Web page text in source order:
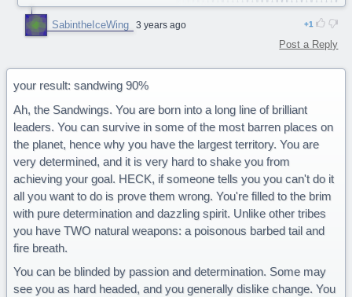
SabintheIceWing 3 years ago 1
Post a Reply
your result: sandwing 90%
Ah, the Sandwings. You are born into a long line of brilliant
leaders. You can survive in some of the most barren places on
the planet, hence why you have the largest territory. You are
very determined, and it is very hard to shake you from
achieving your goal. HECK, if someone tells you you can't do it
all you want to do is prove them wrong. You're filled to the brim
with pure determination and dazzling spirit. Unlike other tribes
you have TWO natural weapons: a poisonous barbed tail and
fire breath.
You can be blinded by passion and determination. Some may
see you as hard headed, and you generally dislike change. You